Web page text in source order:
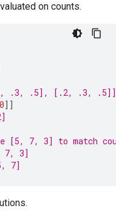
on counts.
.3, .5], [.2, .3, .5]]
0]]
[5, 7, 3] to match
7, 3]
7]